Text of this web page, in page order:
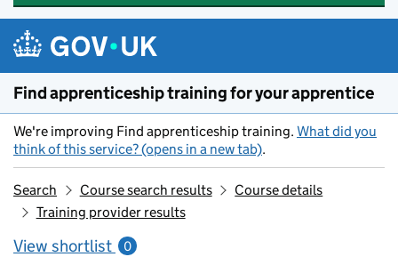
Find apprenticeship training for your apprentice
We're improving Find apprenticeship training. What did you
think of this service? (opens in a new tab).
Search Course search results
Course details
Training provider results
View shortlist 0